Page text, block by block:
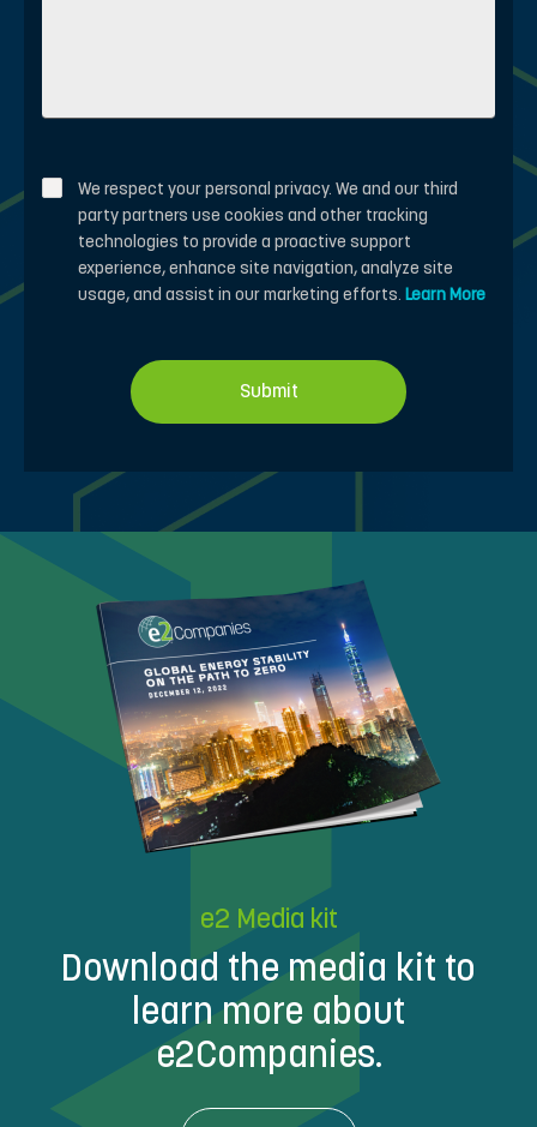
We respect your personal privacy. We and our third
party partners use cookies and other tracking
technologies to provide a proactive support
experience, enhance site navigation, analyze site
usage, and assist in our marketing efforts. Learn More
e2 Media kit
Download the media kit to
learn more about
e2Companies.